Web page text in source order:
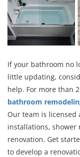
If your bathroom no
little updating,
help. For more than
bathroom
Our team is
installations, shower
renovation. Get
to develop a